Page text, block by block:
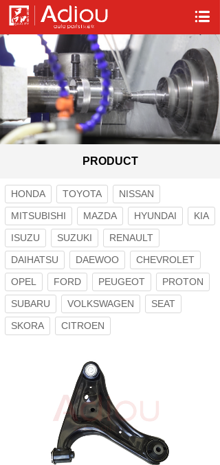
PRODUCT
HONDA TOYOTA
NISSAN
MITSUBISHI
MAZDA HYUNDAI
KIA
ISUZU
SUZUKI
RENAULT
DAIHATSU
DAEWOO
CHEVROLET
OPEL
FORD PEUGEOT
PROTON
SUBARU
VOLKSWAGEN
SEAT
SKORA
CITROEN